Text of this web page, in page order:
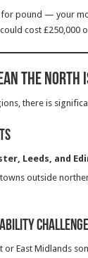
pound — your
cost £250,000
the North
there is
Leeds, and
outside
or East Midlands